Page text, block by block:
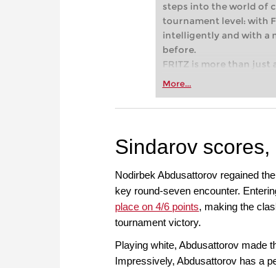
steps into the world of
tournament level: with
intelligently and with a
before.
FRITZ is more than just
Whether you’re taking
more efficiently,
More...
Sindarov
Nodirbek Abdusattorov regained
key round-seven encounter.
place on 4/6 points, making the
tournament victory.
Playing white, Abdusattorov made
Impressively, Abdusattorov has a